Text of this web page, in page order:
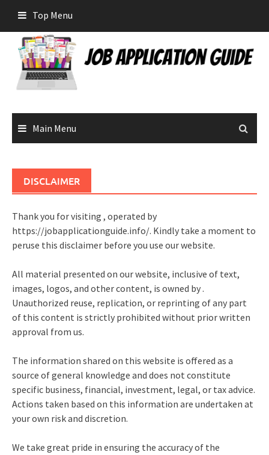
content
Top Menu
Main Menu
DISCLAIMER
Thank you for visiting , operated by
https://jobapplicationguide.info/. Kindly take a moment to
peruse this disclaimer before you use our website.
All material presented on our website, inclusive of text,
images, logos, and other content, is owned by .
Unauthorized reuse, replication, or reprinting of any part
of this content is strictly prohibited without prior written
approval from us.
The information shared on this website is offered as a
source of general knowledge and does not constitute
specific business, financial, investment, legal, or tax advice.
Actions taken based on this information are undertaken at
your own risk and discretion.
We take great pride in ensuring the accuracy of the